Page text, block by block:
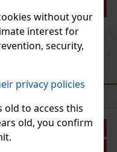
without your
interest for
security,
privacy policies
old to access this
old, you confirm
Next